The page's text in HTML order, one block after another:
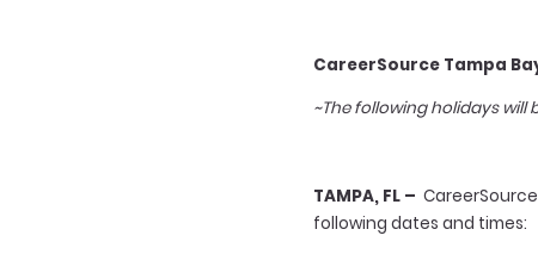
CareerSource Tampa
~The following holidays will
TAMPA, FL –
following dates and times: